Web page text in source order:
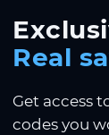
Real
Get access
codes you